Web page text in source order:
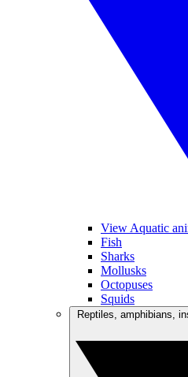
View Aquatic
Fish
Sharks
Mollusks
Octopuses
Squids